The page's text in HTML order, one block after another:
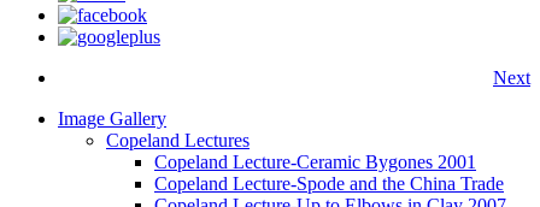
Next
Image Gallery
Copeland Lectures
Copeland Lecture-Ceramic Bygones 2001
Copeland Lecture-Spode and the China Trade